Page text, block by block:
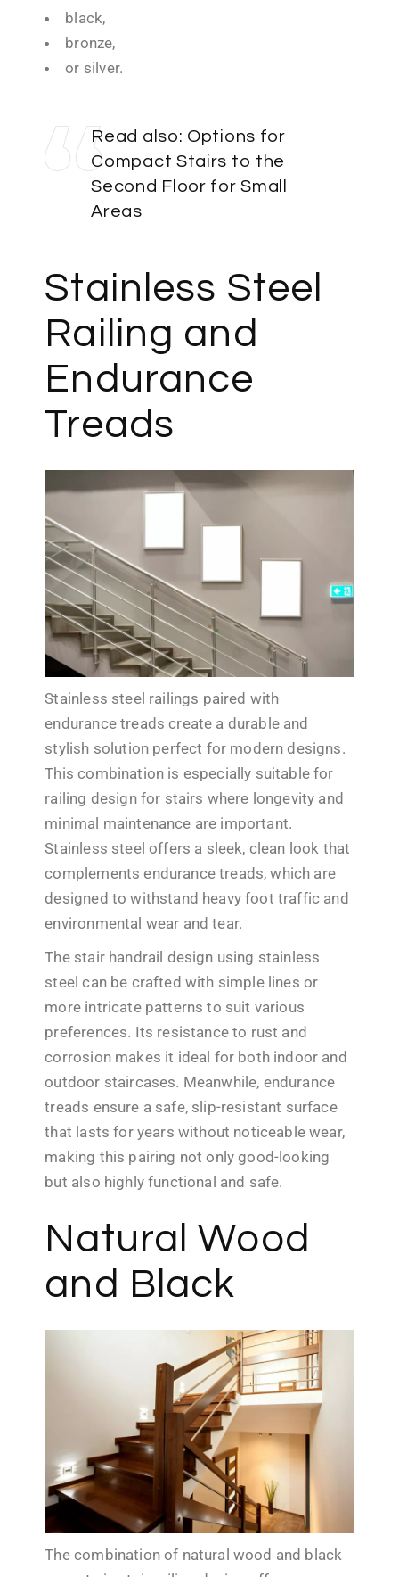
black,
bronze,
or silver.
Read also: Options for
Compact Stairs to the
Second Floor for Small
Areas
Stainless Steel
Railing and
Endurance
Treads
Stainless steel railings paired with
endurance treads create a durable and
stylish solution perfect for modern designs.
This combination is especially suitable for
railing design for stairs where longevity and
minimal maintenance are important.
Stainless steel offers a sleek, clean look that
complements endurance treads, which are
designed to withstand heavy foot traffic and
environmental wear and tear.
The stair handrail design using stainless
steel can be crafted with simple lines or
more intricate patterns to suit various
preferences. Its resistance to rust and
corrosion makes it ideal for both indoor and
outdoor staircases. Meanwhile, endurance
treads ensure a safe, slip-resistant surface
that lasts for years without noticeable wear,
making this pairing not only good-looking
but also highly functional and safe.
Natural Wood
and Black
The combination of natural wood and black